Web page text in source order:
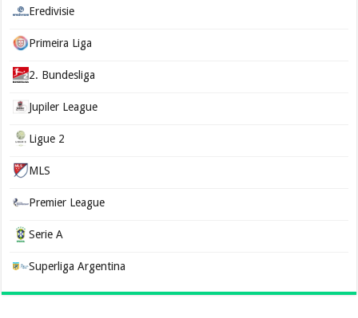
Eredivisie
Primeira Liga
2. Bundesliga
Jupiler League
Ligue 2
MLS
Premier League
Serie A
Superliga Argentina